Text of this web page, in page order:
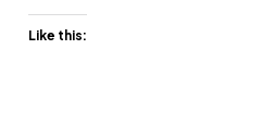
Like this: